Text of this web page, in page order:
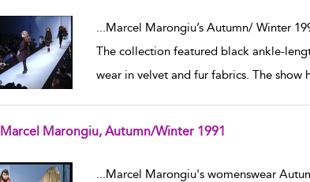
...Marcel Marongiu’s Autumn/ Winter
The collection featured black ankle-
wear in velvet and fur fabrics. The show
Marcel Marongiu, Autumn/Winter 1991
...Marcel Marongiu's womenswear